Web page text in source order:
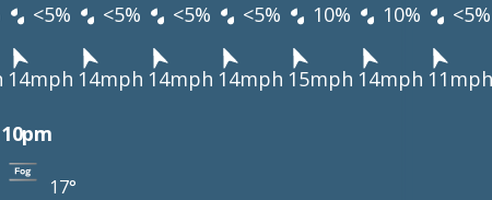
<5% <5% <5% <5% 10% 10% <5%
14mph 14mph 14mph 14mph 15mph 14mph 11mph
10pm
17°